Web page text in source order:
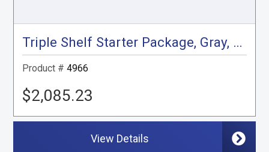
Triple Shelf Starter Package, Gray, City Express, NV200
Product # 4966
$2,085.23
View Details